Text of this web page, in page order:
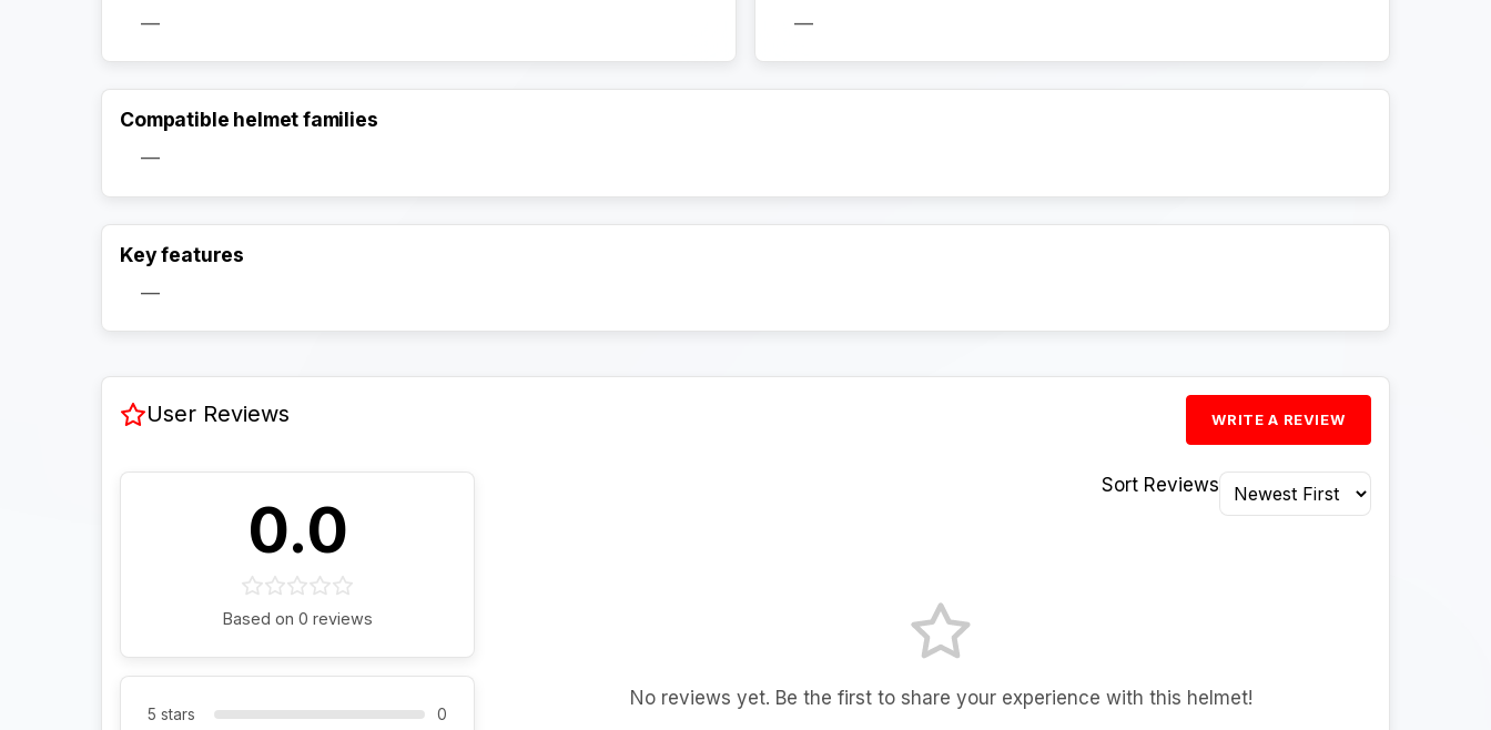
— —
Compatible helmet families
—
Key features
—
User Reviews WRITE A REVIEW
0.0
Based on 0 reviews
5 stars
0
Sort Reviews
No reviews yet. Be the first to share your experience with this helmet!
Activate Track Alert